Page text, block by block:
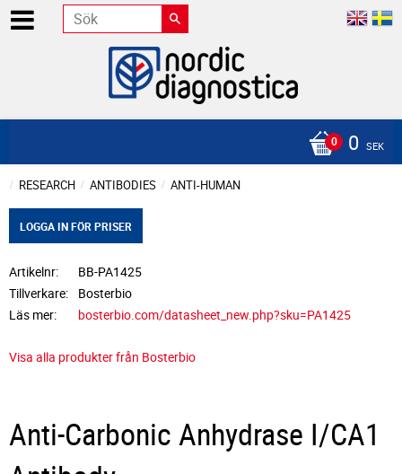
0 SEK
RESEARCH ANTIBODIES ANTI-HUMAN
LOGGA IN FÖR PRISER
Artikelnr
BB-PA1425
Tillverkare
Bosterbio
Läs mer
bosterbio.com/datasheet_new.php?sku=PA1425
Visa alla produkter från Bosterbio
Anti-Carbonic Anhydrase I/CA1